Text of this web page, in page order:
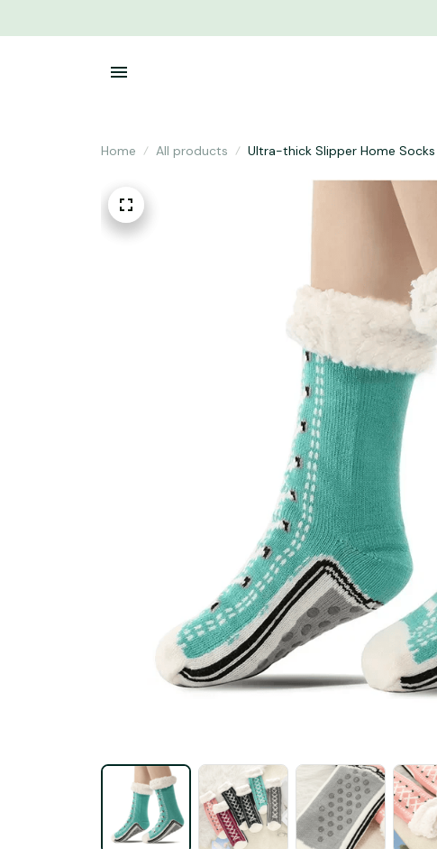
Home All products Ultra-thick Slipper Home Socks